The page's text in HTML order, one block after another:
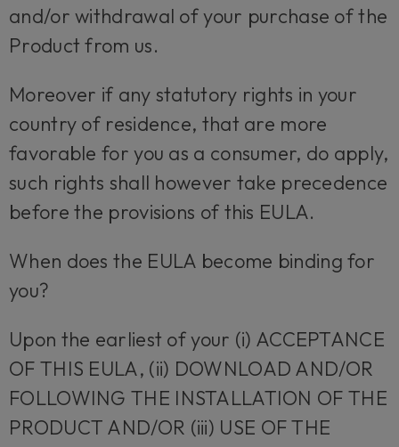
and/or withdrawal of your purchase of the
Product from us.
Moreover if any statutory rights in your
country of residence, that are more
favorable for you as a consumer, do apply,
such rights shall however take precedence
before the provisions of this EULA.
When does the EULA become binding for
you?
Upon the earliest of your (i) ACCEPTANCE
OF THIS EULA, (ii) DOWNLOAD AND/OR
FOLLOWING THE INSTALLATION OF THE
PRODUCT AND/OR (iii) USE OF THE